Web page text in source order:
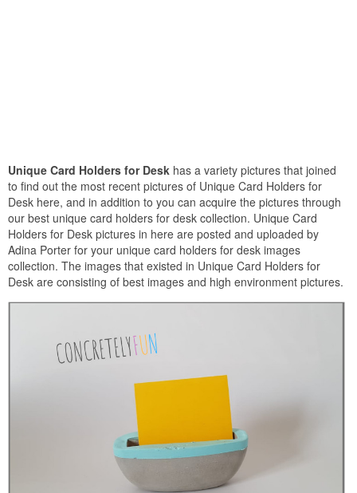
Unique Card Holders for Desk has a variety pictures that joined
to find out the most recent pictures of Unique Card Holders for
Desk here, and in addition to you can acquire the pictures through
our best unique card holders for desk collection. Unique Card
Holders for Desk pictures in here are posted and uploaded by
Adina Porter for your unique card holders for desk images
collection. The images that existed in Unique Card Holders for
Desk are consisting of best images and high environment pictures.